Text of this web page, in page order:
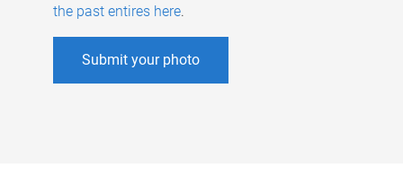
the past entires here.
Submit your photo